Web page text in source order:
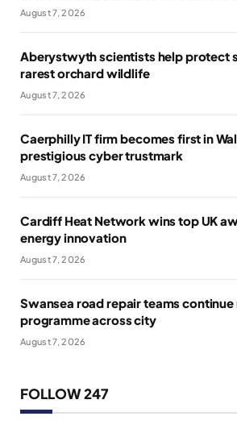
August 7, 2026
Aberystwyth scientists help protect
rarest orchard wildlife
August 7, 2026
Caerphilly IT firm becomes first in
prestigious cyber trustmark
August 7, 2026
Cardiff Heat Network wins top UK
energy innovation
August 7, 2026
Swansea road repair teams
programme across city
August 7, 2026
FOLLOW 247